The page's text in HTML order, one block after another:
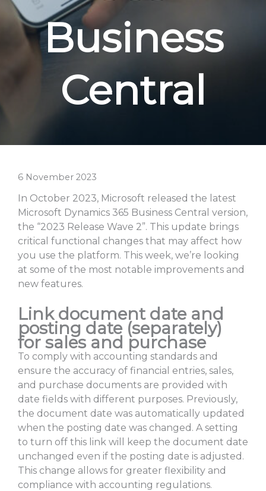
Business
Central
6 November 2023
In October 2023, Microsoft released the latest
Microsoft Dynamics 365 Business Central version,
the “2023 Release Wave 2”. This update brings
critical functional changes that may affect how
you use the platform. This week, we’re looking
at some of the most notable improvements and
new features.
Link document date and
posting date (separately)
for sales and purchase
To comply with accounting standards and
ensure the accuracy of financial entries, sales,
and purchase documents are provided with
date fields with different purposes. Previously,
the document date was automatically updated
when the posting date was changed. A setting
to turn off this link will keep the document date
unchanged even if the posting date is adjusted.
This change allows for greater flexibility and
compliance with accounting regulations.